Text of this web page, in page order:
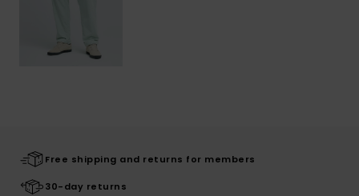
Free shipping and returns for members
30-day returns